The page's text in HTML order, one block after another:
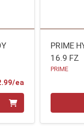
eaProduct Price
PRIME
16.9 FZ
PRIME